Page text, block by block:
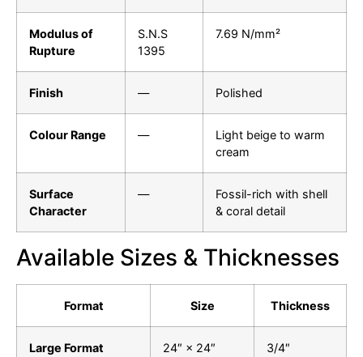
Modulus of
Rupture
S.N.S
1395
7.69 N/mm²
Finish — Polished
Colour Range —
Light beige to warm
cream
Surface
Character
—
Fossil-rich with shell
& coral detail
Available Sizes & Thicknesses
Format Size Thickness
Large Format 24″ × 24″
3/4″